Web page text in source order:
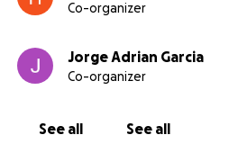
Co-organizer
Jorge Adrian Garcia
Co-organizer
See all See all